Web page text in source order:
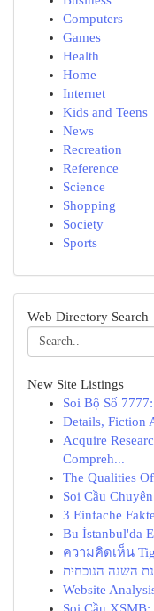
Computers
Games
Health
Home
Internet
Kids and Teens
News
Recreation
Reference
Science
Shopping
Society
Sports
Web Directory Search
New Site Listings
Soi Bộ Số
Details, Fiction
Acquire
Compreh...
The Qualities
Soi Cầu
3 Einfache
Bu İstanbul'da
ความคิดเห็น
השנה הנוכחית
Website